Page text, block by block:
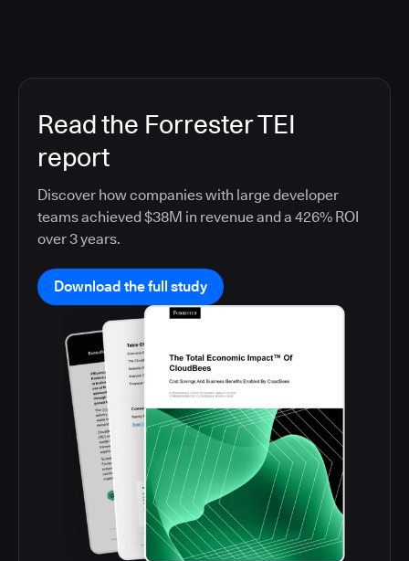
Read the Forrester TEI
report
Discover how companies with large developer
teams achieved $38M in revenue and a 426% ROI
over 3 years.
Download the full study